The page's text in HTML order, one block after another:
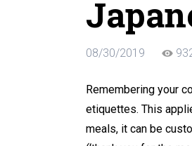
08/30/2019
Remembering your
etiquettes. This
meals, it can be
Do Not Waste Your Time